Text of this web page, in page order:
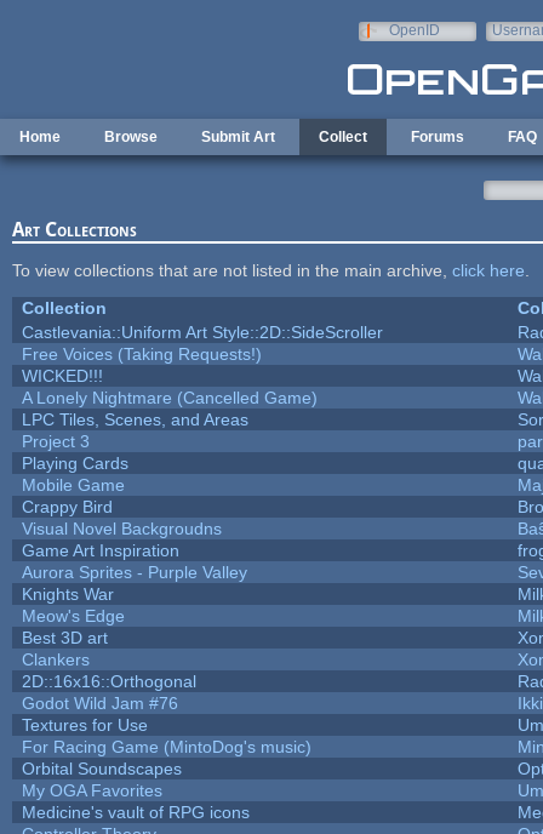
OpenID
Home Browse Submit Art Collect Forums FAQ
Art Collections
To view collections that are not listed in the main archive, click here
Collection
Castlevania::Uniform Art Style::2D::SideScroller
Free Voices (Taking Requests!)
WICKED!!!
A Lonely Nightmare (Cancelled Game)
LPC Tiles, Scenes, and Areas
Project 3
Playing Cards
Mobile Game
Crappy Bird
Visual Novel Backgroudns
Game Art Inspiration
Aurora Sprites - Purple Valley
Knights War
Meow's Edge
Best 3D art
Clankers
2D::16x16::Orthogonal
Godot Wild Jam #76
Textures for Use
For Racing Game (MintoDog's music)
Orbital Soundscapes
My OGA Favorites
Medicine's vault of RPG icons